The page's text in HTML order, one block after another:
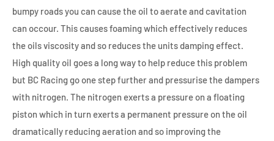
bumpy roads you can cause the oil to aerate and cavitation
can occour. This causes foaming which effectively reduces
the oils viscosity and so reduces the units damping effect.
High quality oil goes a long way to help reduce this problem
but BC Racing go one step further and pressurise the dampers
with nitrogen. The nitrogen exerts a pressure on a floating
piston which in turn exerts a permanent pressure on the oil
dramatically reducing aeration and so improving the